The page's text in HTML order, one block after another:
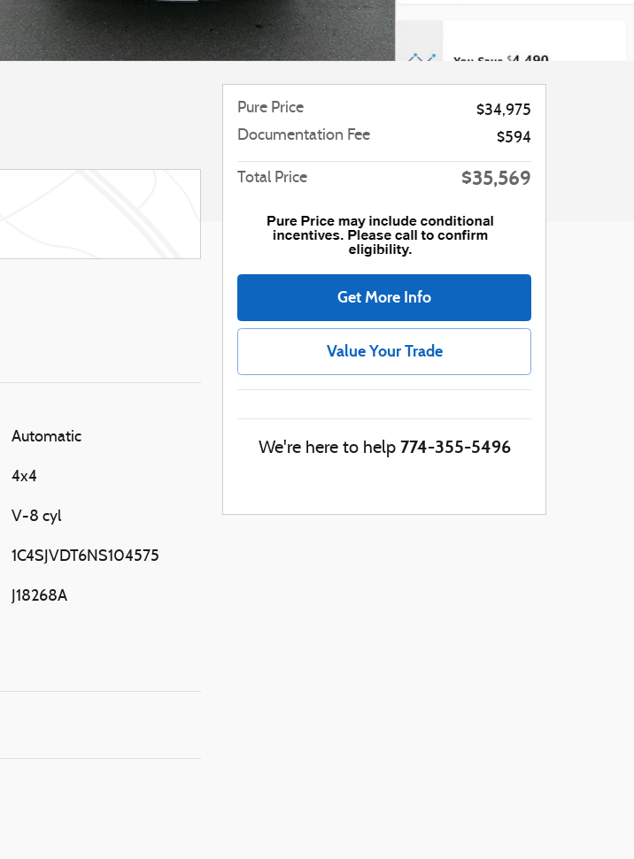
Automatic
4x4
V-8 cyl
1C4SJVDT6NS104575
J18268A
Pure Price
$34,975
Documentation Fee
$594
Total Price $35,569
Get More Info
Value Your Trade
We're here to help 774-355-5496